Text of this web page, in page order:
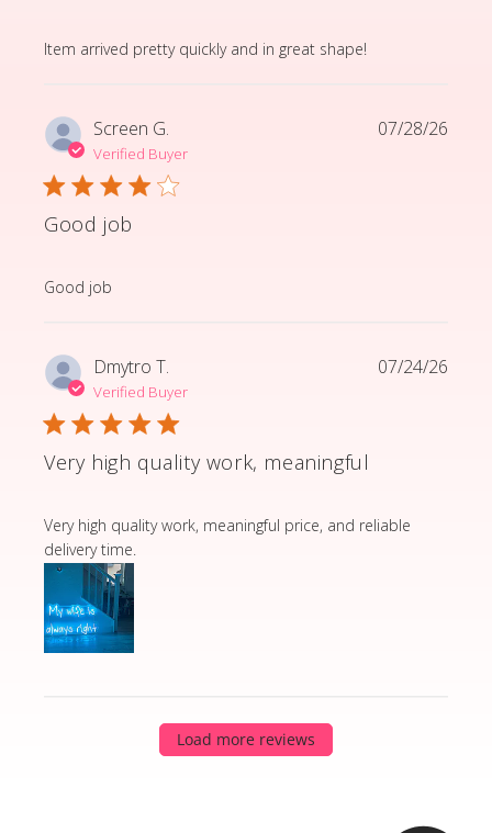
Item arrived pretty quickly and in great shape!
read more about review content Item arrived pretty
Screen G.
Verified Buyer
Good job
Good job
read more about review content
07/28/26
Dmytro T.
Verified Buyer
Very high quality work, meaningful
Very high quality work, meaningful price, and reliable
delivery time.
read more about review content Very high quality
07/24/26
Load more reviews